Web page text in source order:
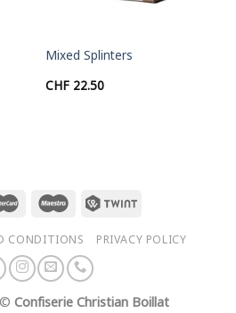
Mixed Splinters
CHF22.50
CONDITIONS PRIVACY POLICY
© Confiserie Christian Boillat